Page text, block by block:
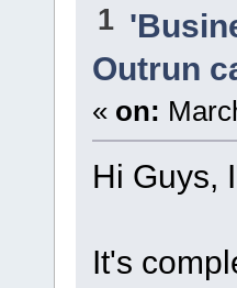
1
Outrun
« on:
Hi Guys,
It's